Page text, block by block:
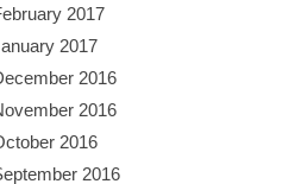
2017
2017
2016
2016
2016
2016